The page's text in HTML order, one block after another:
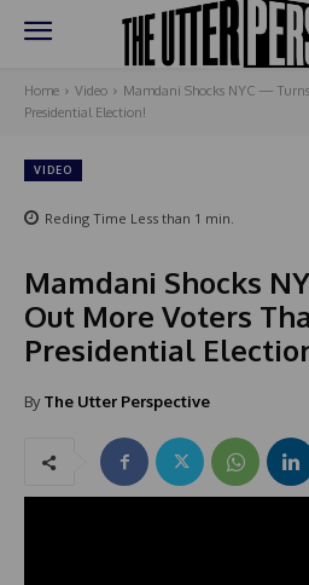
Home Video
Mamdani Shocks NYC —
Presidential Election!
VIDEO
Reding Time Less than 1 min.
Mamdani Shocks
Out More Voters
Presidential
By The Utter Perspective